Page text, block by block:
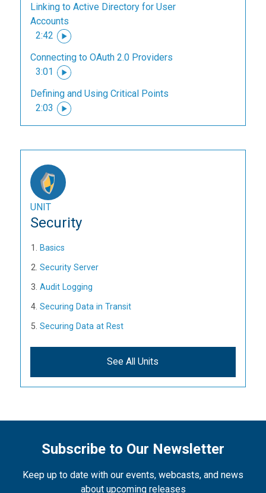
Linking to Active Directory for User
Accounts
2:42
Connecting to OAuth 2.0 Providers
3:01
Defining and Using Critical Points
2:03
UNIT
Security
Basics
Security Server
Audit Logging
Securing Data in Transit
Securing Data at Rest
See All Units
Subscribe to Our Newsletter
Keep up to date with our events, webcasts, and news
about upcoming releases